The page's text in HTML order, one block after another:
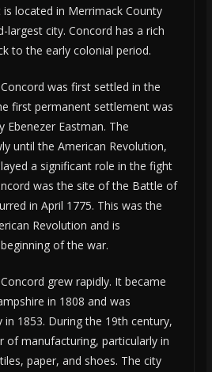
located in Merrimack County
largest city. Concord has a rich
to the early colonial period.
was first settled in the
first permanent settlement was
Ebenezer Eastman. The
until the American Revolution,
a significant role in the fight
was the site of the Battle of
in April 1775. This was the
Revolution and is
of the war.
grew rapidly. It became
in 1808 and was
1853. During the 19th century,
of manufacturing, particularly in
paper, and shoes. The city